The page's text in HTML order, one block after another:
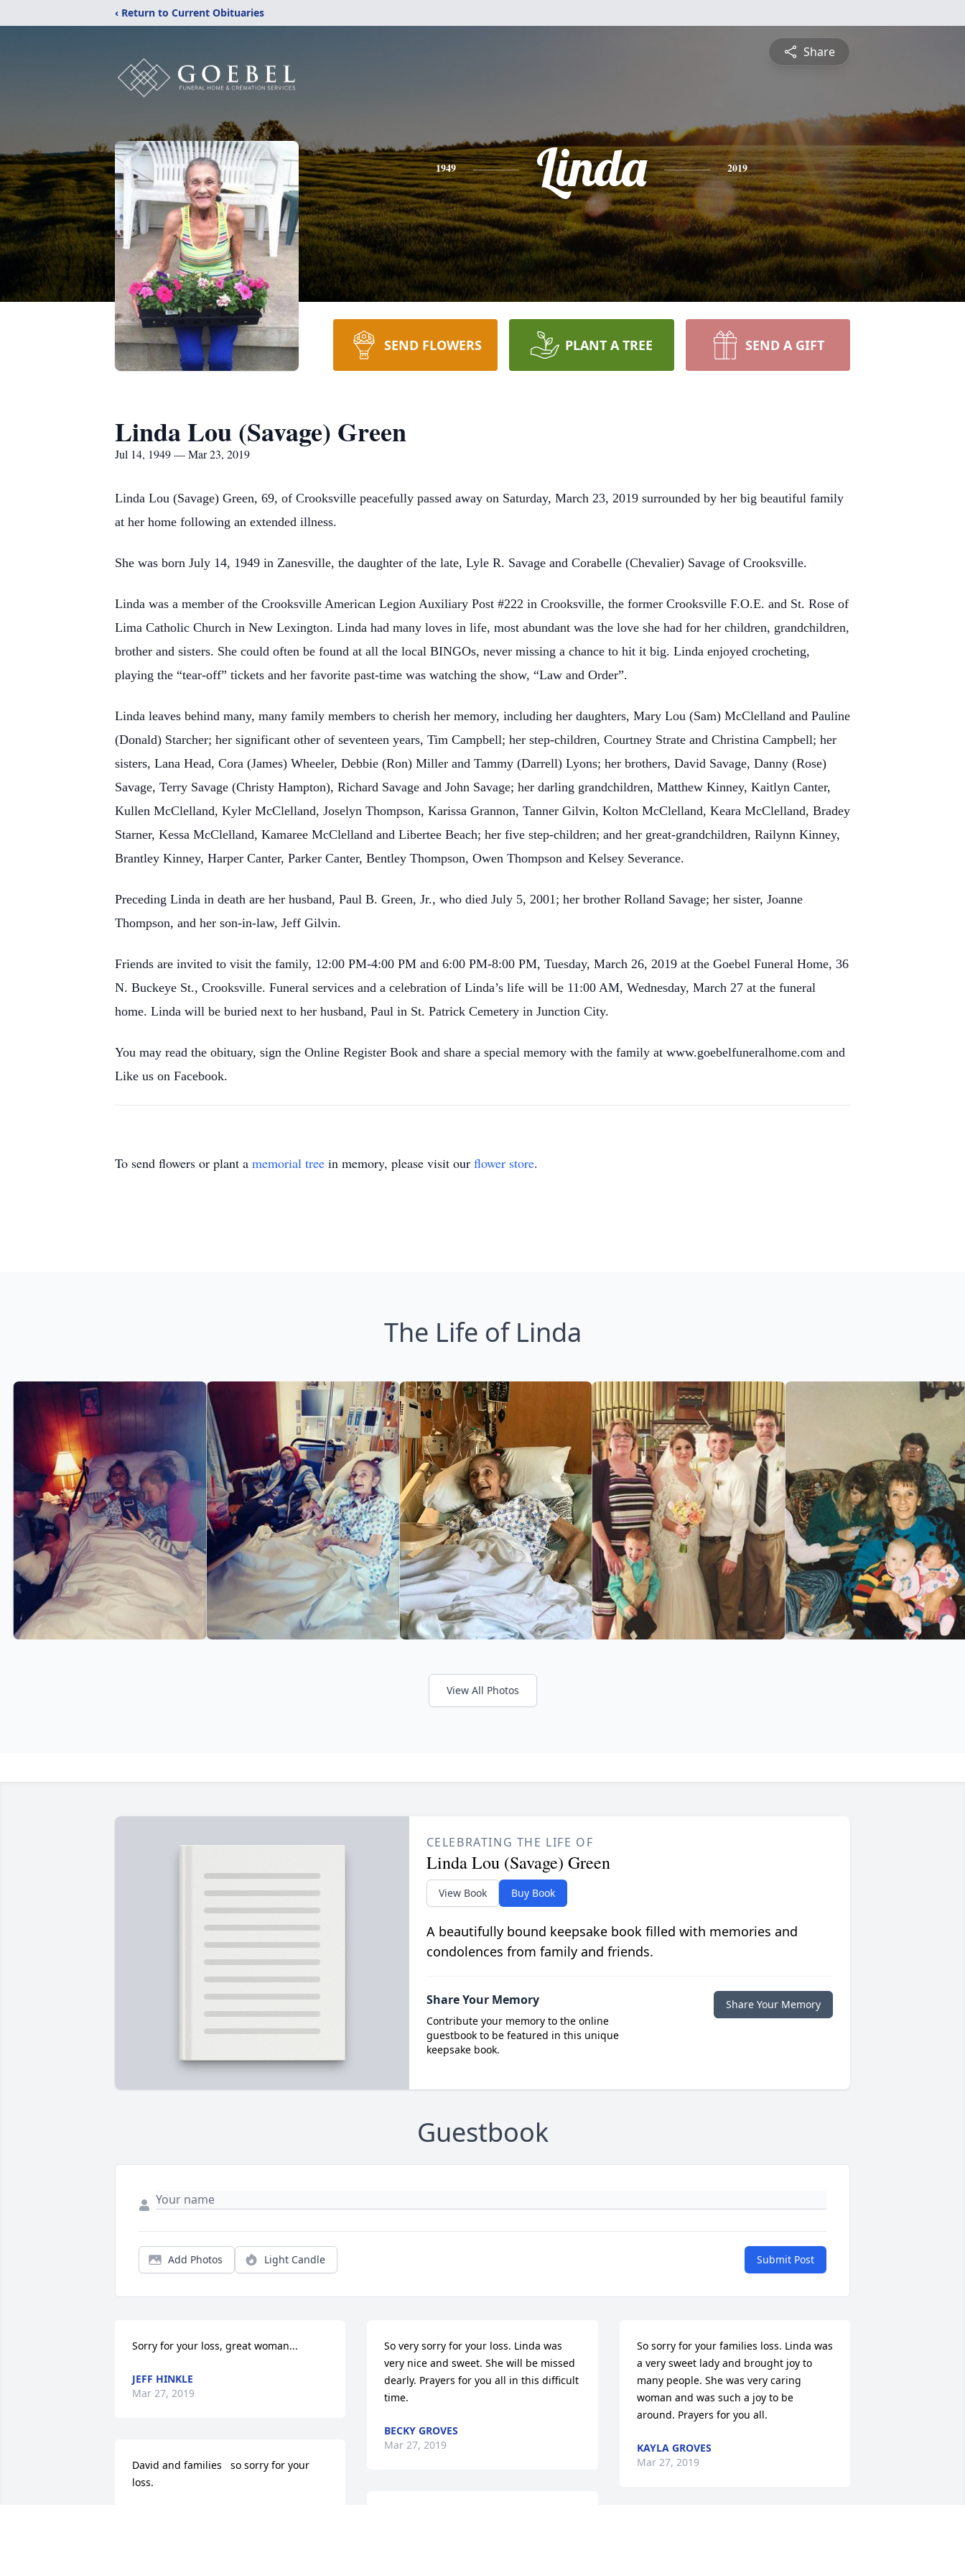
‹ Return to Current Obituaries
Share
1949 Linda 2019
SEND FLOWERS PLANT A TREE SEND A GIFT
Linda Lou (Savage) Green
Jul 14, 1949 — Mar 23, 2019
Linda Lou (Savage) Green, 69, of Crooksville peacefully passed away on Saturday, March 23, 2019 surrounded by her big beautiful family
at her home following an extended illness.
She was born July 14, 1949 in Zanesville, the daughter of the late, Lyle R. Savage and Corabelle (Chevalier) Savage of Crooksville.
Linda was a member of the Crooksville American Legion Auxiliary Post #222 in Crooksville, the former Crooksville F.O.E. and St. Rose of
Lima Catholic Church in New Lexington. Linda had many loves in life, most abundant was the love she had for her children, grandchildren,
brother and sisters. She could often be found at all the local BINGOs, never missing a chance to hit it big. Linda enjoyed crocheting,
playing the “tear-off” tickets and her favorite past-time was watching the show, “Law and Order”.
Linda leaves behind many, many family members to cherish her memory, including her daughters, Mary Lou (Sam) McClelland and Pauline
(Donald) Starcher; her significant other of seventeen years, Tim Campbell; her step-children, Courtney Strate and Christina Campbell; her
sisters, Lana Head, Cora (James) Wheeler, Debbie (Ron) Miller and Tammy (Darrell) Lyons; her brothers, David Savage, Danny (Rose)
Savage, Terry Savage (Christy Hampton), Richard Savage and John Savage; her darling grandchildren, Matthew Kinney, Kaitlyn Canter,
Kullen McClelland, Kyler McClelland, Joselyn Thompson, Karissa Grannon, Tanner Gilvin, Kolton McClelland, Keara McClelland, Bradey
Starner, Kessa McClelland, Kamaree McClelland and Libertee Beach; her five step-children; and her great-grandchildren, Railynn Kinney,
Brantley Kinney, Harper Canter, Parker Canter, Bentley Thompson, Owen Thompson and Kelsey Severance.
Preceding Linda in death are her husband, Paul B. Green, Jr., who died July 5, 2001; her brother Rolland Savage; her sister, Joanne
Thompson, and her son-in-law, Jeff Gilvin.
Friends are invited to visit the family, 12:00 PM-4:00 PM and 6:00 PM-8:00 PM, Tuesday, March 26, 2019 at the Goebel Funeral Home, 36
N. Buckeye St., Crooksville. Funeral services and a celebration of Linda’s life will be 11:00 AM, Wednesday, March 27 at the funeral
home. Linda will be buried next to her husband, Paul in St. Patrick Cemetery in Junction City.
You may read the obituary, sign the Online Register Book and share a special memory with the family at www.goebelfuneralhome.com and
Like us on Facebook.
To send flowers or plant a memorial tree in memory, please visit our flower store.
The Life of Linda
View All Photos
CELEBRATING THE LIFE OF
Linda Lou (Savage) Green
View Book Buy Book
A beautifully bound keepsake book filled with memories and
condolences from family and friends.
Share Your Memory
Contribute your memory to the online
guestbook to be featured in this unique
keepsake book.
Share Your Memory
Guestbook
Add Photos Light Candle Submit Post
Sorry for your loss, great woman...
JEFF HINKLE
Mar 27, 2019
David and families   so sorry for your
loss.
So very sorry for your loss. Linda was
very nice and sweet. She will be missed
dearly. Prayers for you all in this difficult
time.
BECKY GROVES
Mar 27, 2019
So sorry for your families loss. Linda was
a very sweet lady and brought joy to
many people. She was very caring
woman and was such a joy to be
around. Prayers for you all.
KAYLA GROVES
Mar 27, 2019